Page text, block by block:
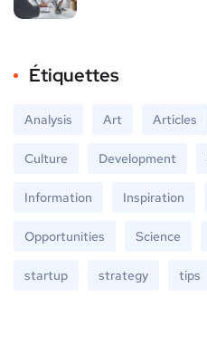
Étiquettes
Analysis Art Articles
Culture Development
Information Inspiration
Opportunities Science
startup strategy tips